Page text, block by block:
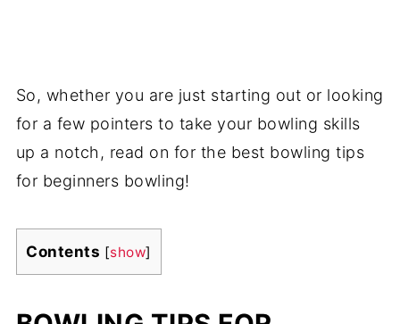
So, whether you are just starting out or looking
for a few pointers to take your bowling skills
up a notch, read on for the best bowling tips
for beginners bowling!
Contents [show]